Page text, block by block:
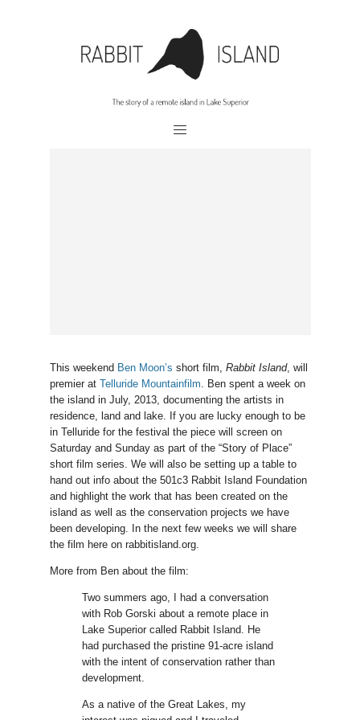
This weekend Ben Moon’s short film, Rabbit Island, will
premier at Telluride Mountainfilm . Ben spent a week on
the island in July, 2013, documenting the artists in
residence, land and lake. If you are lucky enough to be
in Telluride for the festival the piece will screen on
Saturday and Sunday as part of the “Story of Place”
short film series. We will also be setting up a table to
hand out info about the 501c3 Rabbit Island Foundation
and highlight the work that has been created on the
island as well as the conservation projects we have
been developing. In the next few weeks we will share
the film here on rabbitisland.org.
More from Ben about the film:
Two summers ago, I had a conversation
with Rob Gorski about a remote place in
Lake Superior called Rabbit Island. He
had purchased the pristine 91-acre island
with the intent of conservation rather than
development.
As a native of the Great Lakes, my